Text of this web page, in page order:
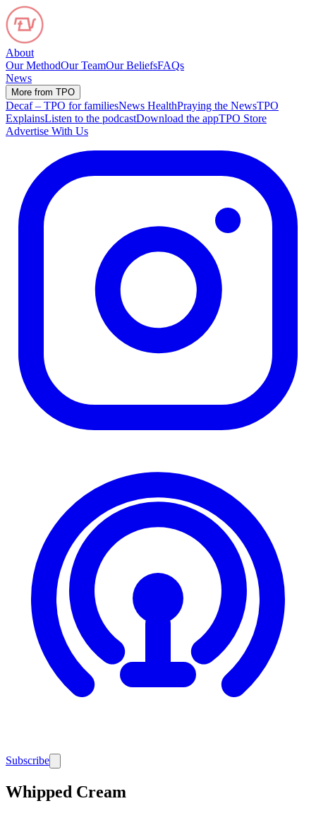
About
Our MethodOur TeamOur BeliefsFAQs
News
More from TPO
Decaf – TPO for familiesNews HealthPraying the NewsTPO
ExplainsListen to the podcastDownload the appTPO Store
Advertise With Us
Subscribe
Whipped Cream